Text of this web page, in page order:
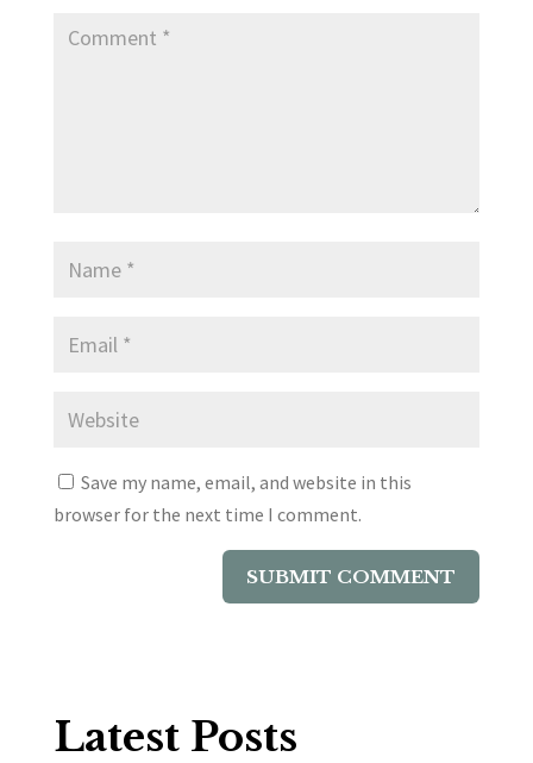
Save my name, email, and website in this
browser for the next time I comment.
Latest Posts